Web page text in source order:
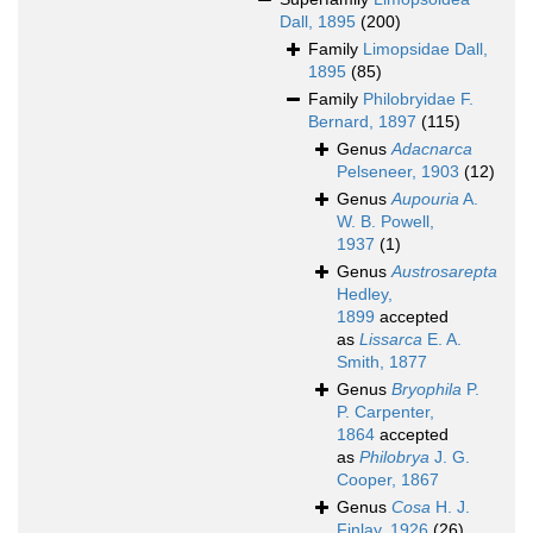
Dall, 1895 (200)
Family Limopsidae Dall,
1895 (85)
Family Philobryidae F.
Bernard, 1897 (115)
GenusAdacnarca
Pelseneer, 1903 (12)
GenusAupouriaA.
W. B. Powell,
1937 (1)
GenusAustrosarepta
Hedley,
1899 accepted
as Lissarca E. A.
Smith, 1877
Genus Bryophila P.
P. Carpenter,
1864 accepted
as Philobrya J. G.
Cooper, 1867
Genus Cosa H. J.